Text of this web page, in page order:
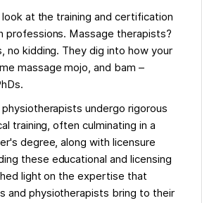
at the training and certification
professions. Massage therapists?
no kidding. They dig into how your
massage mojo, and bam –
undergo rigorous
training, often culminating in a
degree, along with licensure
these educational and licensing
light on the expertise that
and physiotherapists bring to their